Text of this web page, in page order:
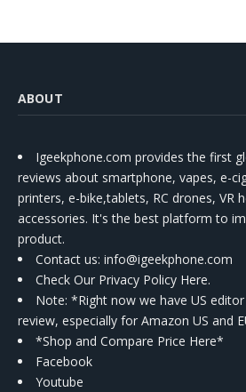
ABOUT
Igeekphone.com provides the first
reviews about smartphone, vapes, e-
printers, e-bike,tablets, RC drones, VR
accessories. It's the best platform to
product.
Contact us: info@igeekphone.com
Check Our Privacy Policy Here.
Note: *Right now we have US
review, especially for Amazon US and
*Shop and Compare Price Here*
Facebook
Youtube